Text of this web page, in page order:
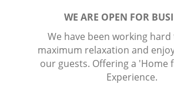
WE ARE OPEN FOR
We have been working
maximum relaxation and
our guests. Offering a 'Home
Experience.